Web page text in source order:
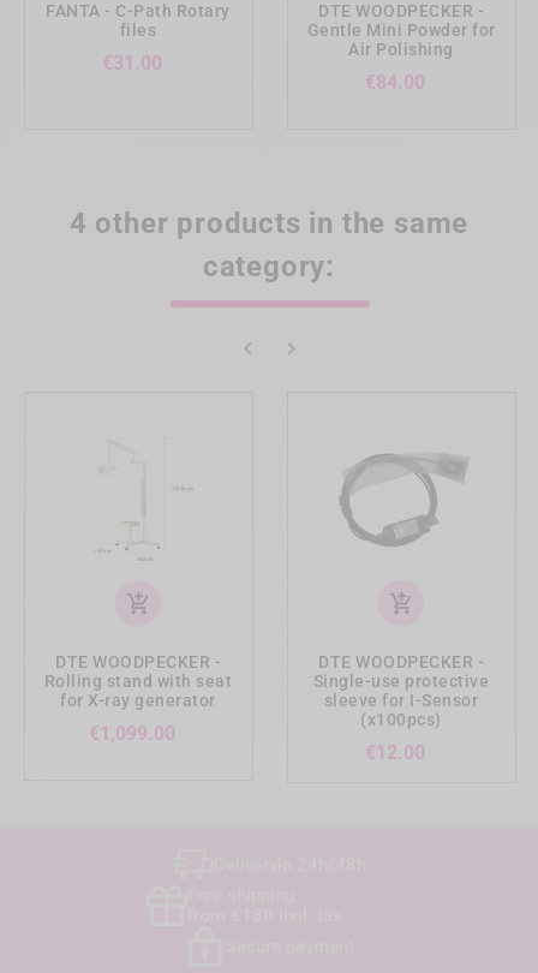
FANTA - C-Path Rotary
files
€31.00
DTE WOODPECKER -
Gentle Mini Powder for
Air Polishing
€84.00
4 other products in the same
category:
 
add_shopping_cart
DTE WOODPECKER -
Rolling stand with seat
for X-ray generator
€1,099.00
add_shopping_cart
DTE WOODPECKER -
Single-use protective
sleeve for I-Sensor
(x100pcs)
€12.00